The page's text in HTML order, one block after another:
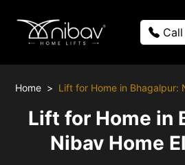
Call
Home Lift for Home in Bhagalpur:
Lift for Home in
Nibav Home